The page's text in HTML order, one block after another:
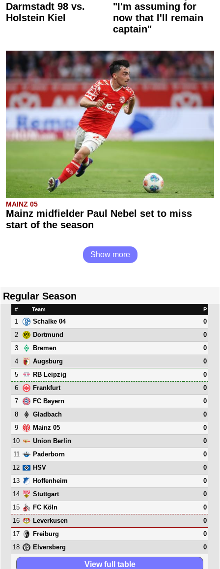
Darmstadt 98 vs.
Holstein Kiel
"I'm assuming for
now that I'll remain
captain"
MAINZ 05
Mainz midfielder Paul Nebel set to miss
start of the season
Show more
Regular Season
# Team P
1 Schalke 04
0
2
Dortmund
0
3
Bremen
0
4
Augsburg
0
5
RB Leipzig
0
6
Frankfurt
0
7
FC Bayern
0
8
Gladbach
0
9
Mainz 05
0
10
Union Berlin
0
11
Paderborn
0
12
HSV
0
13
Hoffenheim
0
14
Stuttgart
0
15
FC Köln
0
16
Leverkusen
0
17
Freiburg
0
18
Elversberg 0
View full table